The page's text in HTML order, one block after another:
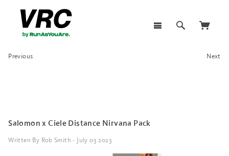
Previous Next
Salomon x Ciele Distance Nirvana Pack
Written By Rob Smith - July 03 2023